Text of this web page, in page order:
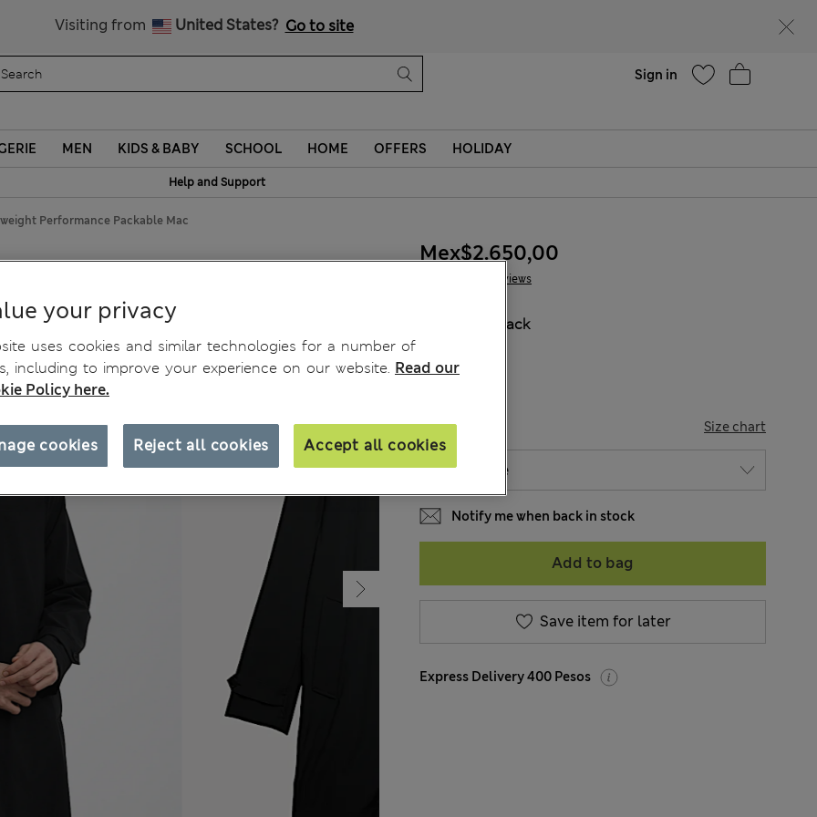
Visiting from United States? Go to site
Sign in
MEN KIDS & BABY SCHOOL HOME OFFERS HOLIDAY
Help and Support
Performance Packable Mac
2 Reviews
Mex$2.650,00
Black
SIZE Size chart
Notify me when back in stock
Add to bag
Save item for later
Express Delivery 400 Pesos
your privacy
uses cookies and similar technologies for a number of
including to improve your experience on our website. Read our
Policy here.
Reject all cookies Accept all cookies
cookies